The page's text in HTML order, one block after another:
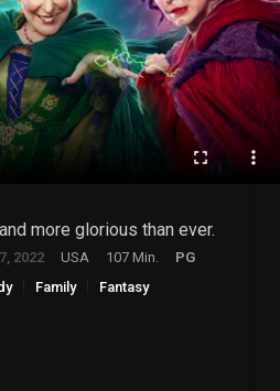
more glorious than ever.
2022 USA 107 Min.
PG
Family Fantasy